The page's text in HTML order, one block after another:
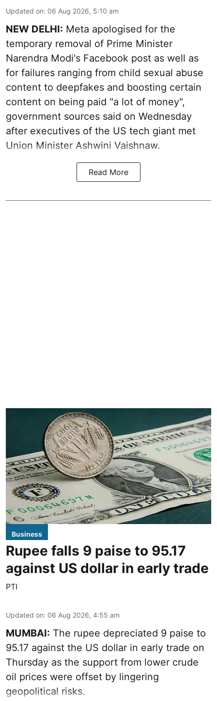
Updated on: 06 Aug 2026, 5:10 am
NEW DELHI: Meta apologised for the
temporary removal of Prime Minister
Narendra Modi's Facebook post as well as
for failures ranging from child sexual abuse
content to deepfakes and boosting certain
content on being paid "a lot of money",
government sources said on Wednesday
after executives of the US tech giant met
Union Minister Ashwini Vaishnaw.
Read More
Business
Rupee falls 9 paise to 95.17
against US dollar in early trade
PTI
Updated on: 06 Aug 2026, 4:55 am
MUMBAI: The rupee depreciated 9 paise to
95.17 against the US dollar in early trade on
Thursday as the support from lower crude
oil prices were offset by lingering
geopolitical risks.